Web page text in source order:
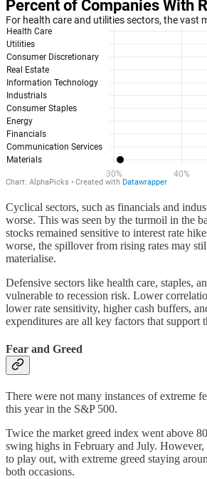
Cyclical sectors, such as financials and
worse. This was seen by the turmoil in the
stocks remained sensitive to interest rate
worse, the spillover from rising rates may
materialise.
Defensive sectors like health care, staples,
vulnerable to recession risk. Lower
lower rate sensitivity, higher cash buffers,
expenditures are all key factors that support
Fear and Greed
There were not many instances of extreme
this year in the S&P 500.
Twice the market greed index went above
swing highs in February and July.
to play out, with extreme greed staying
both occasions.